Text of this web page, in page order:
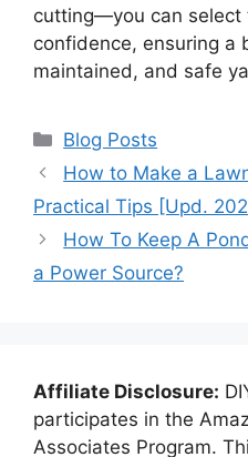
cutting—you can select
confidence, ensuring a
maintained, and safe
Categories
Blog Posts
How to Make a
Practical Tips [Upd.
How To Keep A
a Power Source?
Affiliate Disclosure:
participates in the
Associates Program.